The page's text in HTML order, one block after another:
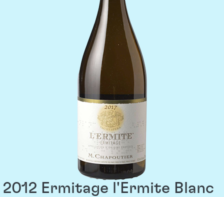
2012 Ermitage l'Ermite Blanc